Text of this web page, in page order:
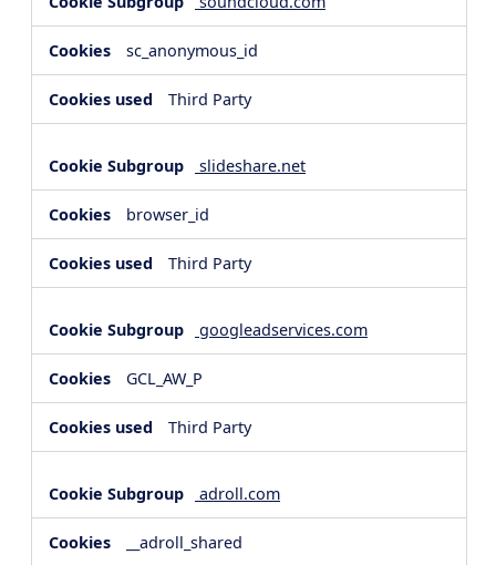
sc_anonymous_id
Third Party
slideshare.net
browser_id
Third Party
googleadservices.com
GCL_AW_P
Third Party
adroll.com
__adroll_shared